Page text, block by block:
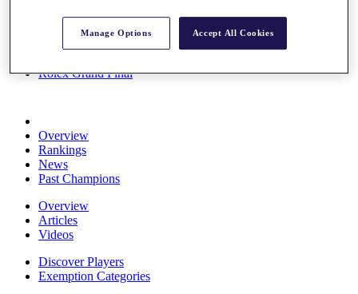
Destinations
Rolex Grand Final
Overview
Rankings
News
Past Champions
Overview
Articles
Videos
Discover Players
Exemption Categories
Manage Options Accept All Cookies